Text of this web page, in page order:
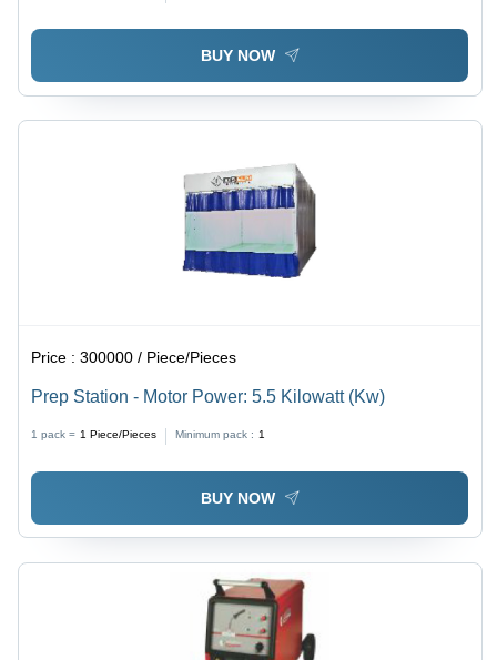
BUY NOW
Price :300000 / Piece/Pieces
Prep Station - Motor Power: 5.5 Kilowatt (Kw)
1 pack = 1 Piece/Pieces Minimum pack : 1
BUY NOW